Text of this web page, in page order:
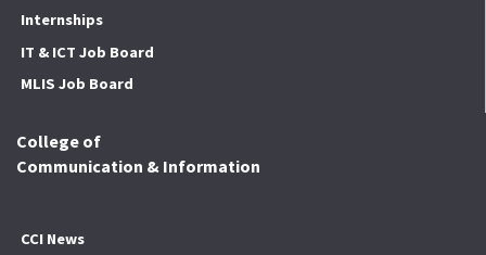
Internships
IT & ICT Job Board
MLIS Job Board
College of
Communication & Information
CCI News